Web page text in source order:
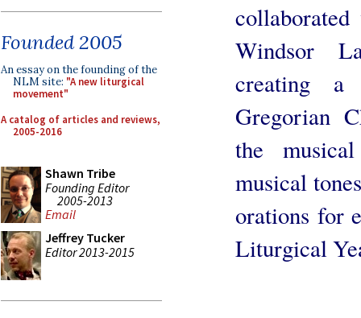
Founded 2005
An essay on the founding of the
NLM site: "A new liturgical
movement"
A catalog of articles and reviews,
2005-2016
Shawn Tribe
Founding Editor
2005-2013
Email
Jeffrey Tucker
Editor 2013-2015
Windsor
creating a
Gregorian
the
musical
orations for
Liturgical